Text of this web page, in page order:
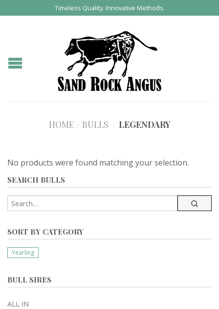
Timeless Quality. Innovative Methods.
HOME / BULLS / LEGENDARY
No products were found matching your selection.
SEARCH BULLS
SORT BY CATEGORY
Yearling
BULL SIRES
ALL IN